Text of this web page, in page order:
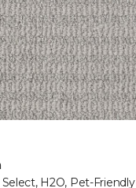
H2O, Pet-Friendly